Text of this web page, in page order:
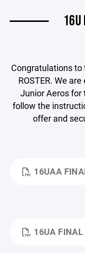
16U
Congratulations
ROSTER. We
Junior Aeros for
follow the
offer and
16UAA
16UA FINAL